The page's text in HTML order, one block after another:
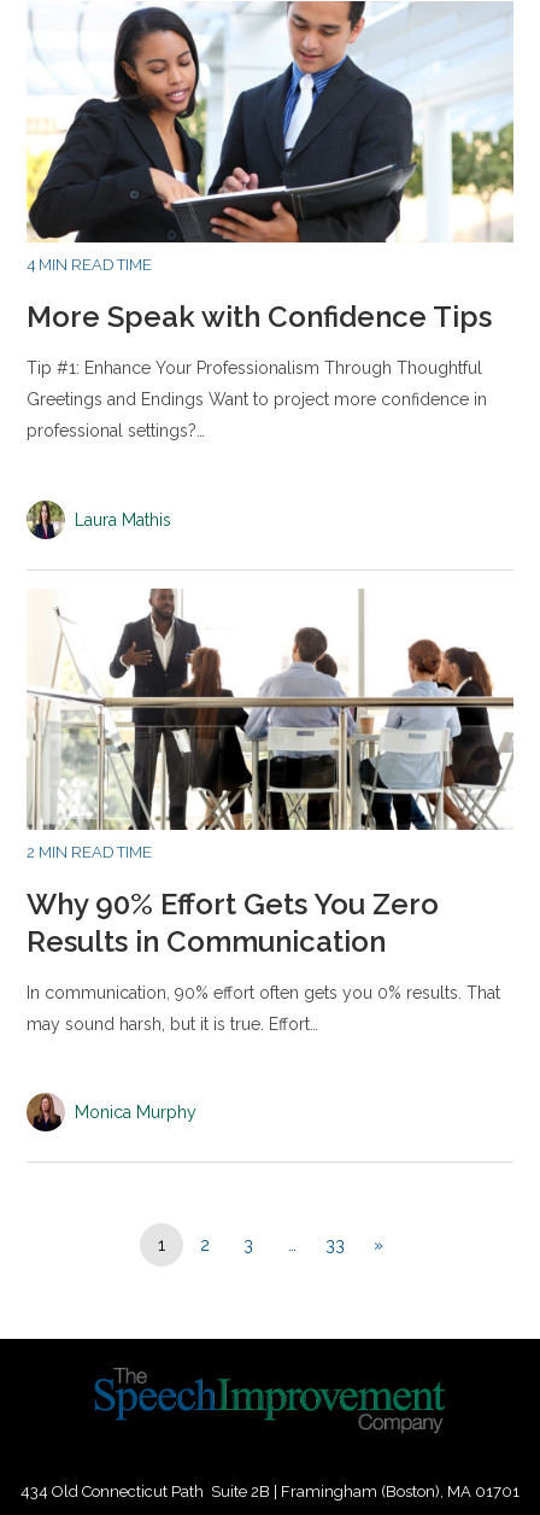
4 MIN READ TIME
More Speak with Confidence Tips
Tip #1: Enhance Your Professionalism Through Thoughtful
Greetings and Endings Want to project more confidence in
professional settings?…
Laura Mathis
2 MIN READ TIME
Why 90% Effort Gets You Zero
Results in Communication
In communication, 90% effort often gets you 0% results. That
may sound harsh, but it is true. Effort…
Monica Murphy
1 2 3 33 »
434 Old Connecticut Path Suite 2B | Framingham (Boston), MA 01701